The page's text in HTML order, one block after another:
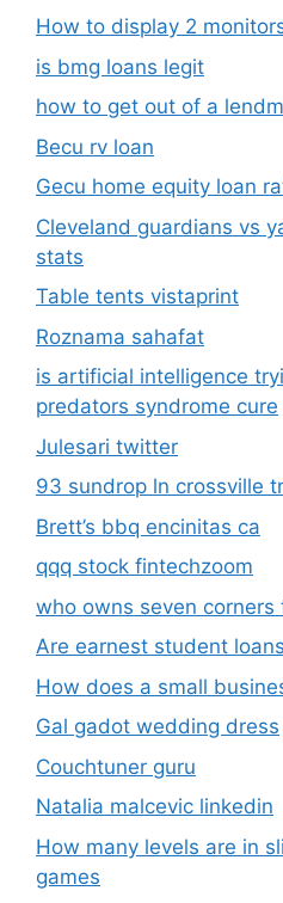
How to display 2
is bmg loans legit
how to get out of a
Becu rv loan
Gecu home equity loan
Cleveland guardians vs
stats
Table tents vistaprint
Roznama sahafat
is artificial intelligence
predators syndrome cure
Julesari twitter
93 sundrop ln crossville
Brett’s bbq encinitas ca
qqq stock fintechzoom
who owns seven corners
Are earnest student
How does a small
Gal gadot wedding dress
Couchtuner guru
Natalia malcevic linkedin
How many levels are in
games